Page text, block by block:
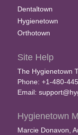
Dentaltown
Hygienetown
Orthotown
Site Help
The Hygienetown
Phone: +1-480-
Email:
Hygienetown
Marcie Donavon,